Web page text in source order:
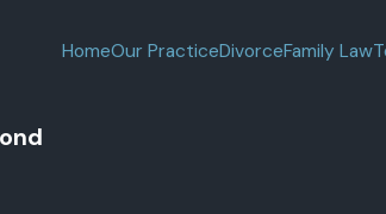
HomeOur PracticeDivorceFamily Law